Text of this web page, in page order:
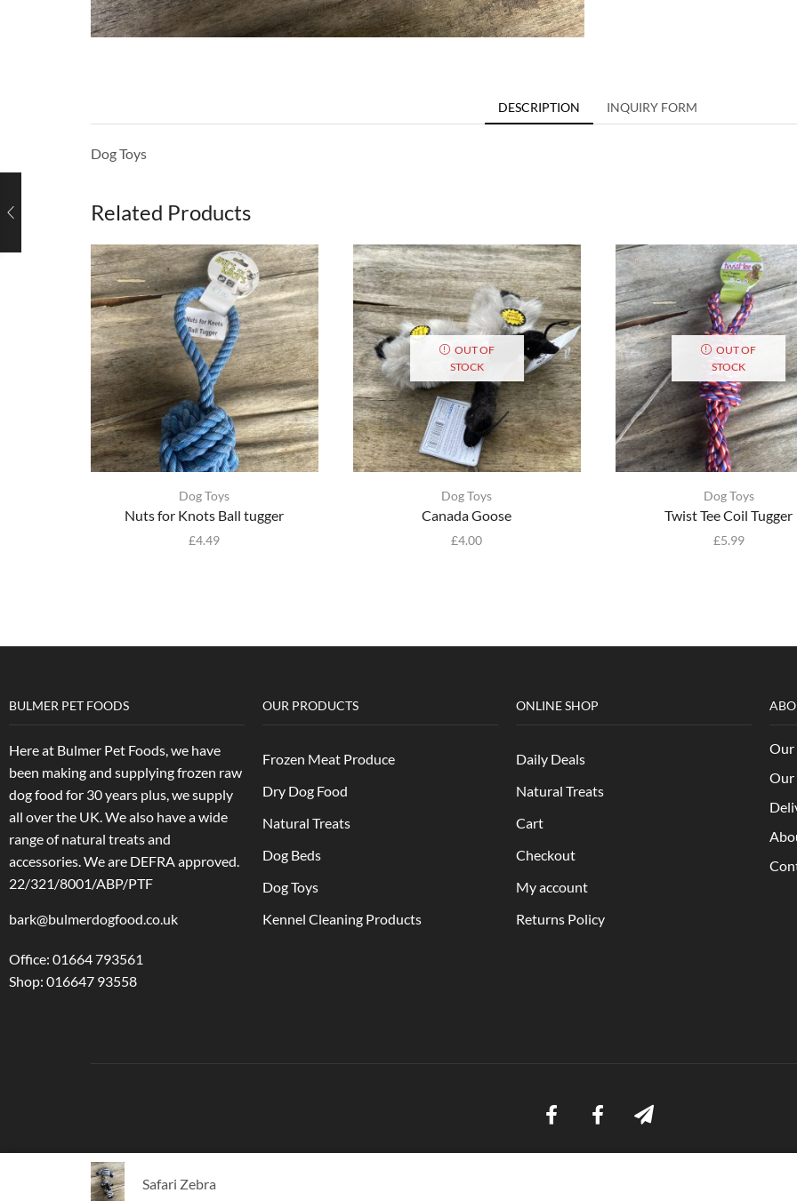
DESCRIPTION INQUIRY FORM
Dog Toys
Related Products
Dog Toys
Nuts for Knots Ball tugger
£4.49
OUT OF
STOCK
Dog Toys
Canada Goose
£4.00
OUT OF
STOCK
Dog Toys
Twist Tee Coil Tugger
£5.99
BULMER PET FOODS
Here at Bulmer Pet Foods, we have
been making and supplying frozen raw
dog food for 30 years plus, we supply
all over the UK. We also have a wide
range of natural treats and
accessories.We are DEFRA approved.
22/321/8001/ABP/PTF
bark@bulmerdogfood.co.uk
Office: 01664 793561
Shop: 016647 93558
OUR PRODUCTS
Frozen Meat Produce
Dry Dog Food
Natural Treats
Dog Beds
Dog Toys
Kennel Cleaning Products
ONLINE SHOP
Daily Deals
Natural Treats
Cart
Checkout
My account
Returns Policy
Our
Our
Ⓒ Bulmer Pet Foods 2021
Safari Zebra